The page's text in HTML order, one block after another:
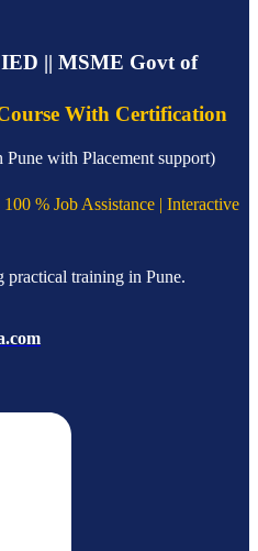
|| MSME Govt of
With Certification
with Placement support)
% Job Assistance | Interactive
training in Pune.